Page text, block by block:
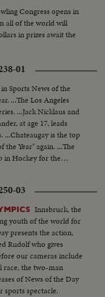
Congress opens in
all of the world will
in prizes await the
01
News of the
and
again. ...The
in Hockey for the
03
Innsbruck, the
youth of the world for
presents the action,
Rudolf who gives
our cameras include
race, the two-man
of News of the Day
spectacle.